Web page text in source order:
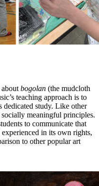
aboutbogolan (the mudcloth
teaching approach is to
dedicated study. Like other
meaningful principles.
to communicate that
in its own rights,
to other popular art